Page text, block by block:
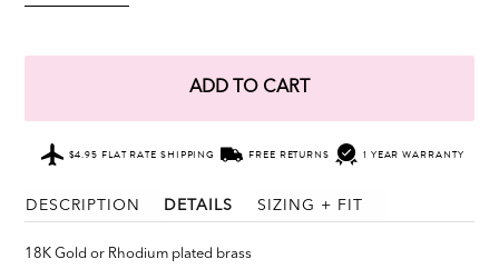
ADD TO CART
$4.95 FLAT RATE SHIPPING FREE RETURNS 1 YEAR WARRANTY
DESCRIPTION DETAILS SIZING + FIT
18K Gold or Rhodium plated brass